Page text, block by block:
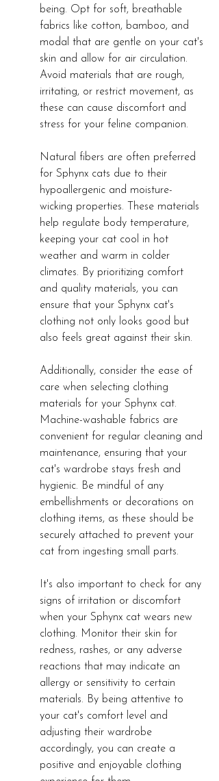
being. Opt for soft, breathable
fabrics like cotton, bamboo, and
modal that are gentle on your cat's
skin and allow for air circulation.
Avoid materials that are rough,
irritating, or restrict movement, as
these can cause discomfort and
stress for your feline companion.
Natural fibers are often preferred
for Sphynx cats due to their
hypoallergenic and moisture-
wicking properties. These materials
help regulate body temperature,
keeping your cat cool in hot
weather and warm in colder
climates. By prioritizing comfort
and quality materials, you can
ensure that your Sphynx cat's
clothing not only looks good but
also feels great against their skin.
Additionally, consider the ease of
care when selecting clothing
materials for your Sphynx cat.
Machine-washable fabrics are
convenient for regular cleaning and
maintenance, ensuring that your
cat's wardrobe stays fresh and
hygienic. Be mindful of any
embellishments or decorations on
clothing items, as these should be
securely attached to prevent your
cat from ingesting small parts.
It's also important to check for any
signs of irritation or discomfort
when your Sphynx cat wears new
clothing. Monitor their skin for
redness, rashes, or any adverse
reactions that may indicate an
allergy or sensitivity to certain
materials. By being attentive to
your cat's comfort level and
adjusting their wardrobe
accordingly, you can create a
positive and enjoyable clothing